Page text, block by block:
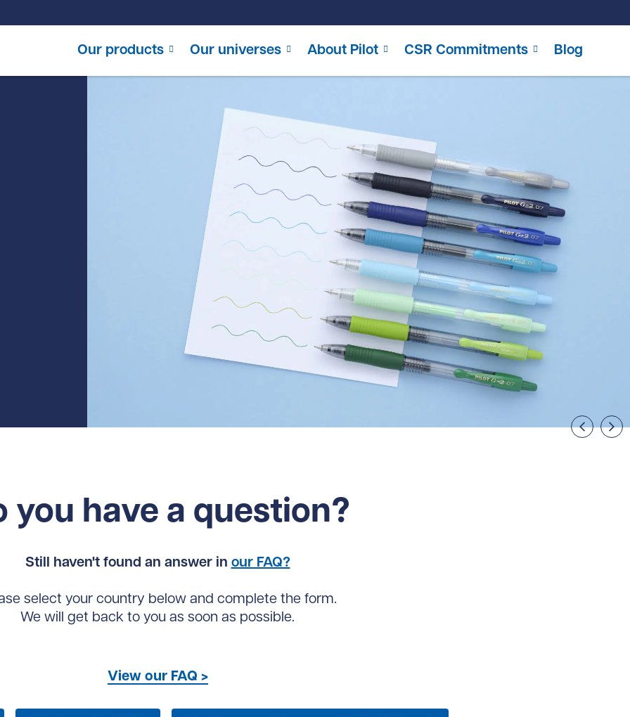
Our products Our universes About Pilot CSR Commitments Blog
you have a question?
Still haven't found an answer in our FAQ?
select your country below and complete the form.
We will get back to you as soon as possible.
View our FAQ >